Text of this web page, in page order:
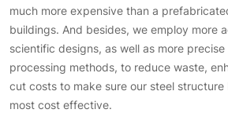
much more expensive than a
buildings. And besides, we employ more
scientific designs, as well as more
processing methods, to reduce waste,
cut costs to make sure our steel
most cost effective.